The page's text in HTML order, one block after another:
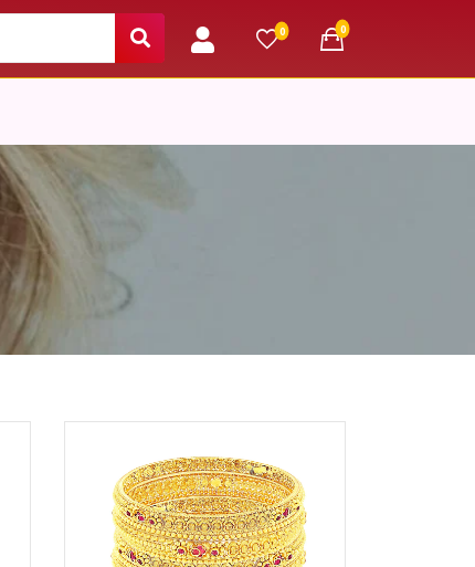
0unread messages
0unread messages